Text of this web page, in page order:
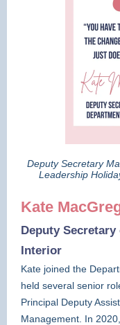
Deputy Secretary
Leadership
Kate
Deputy
Interior
Kate joined the
held several senior
Principal Deputy
Management. In